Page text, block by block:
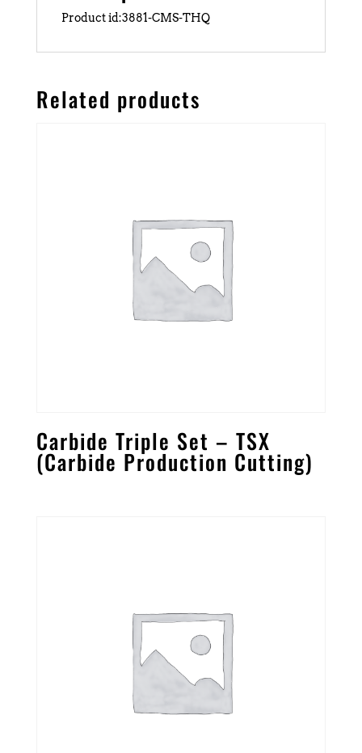
Product id:3881-CMS-THQ
Related products
Carbide Triple Set – TSX
(Carbide Production Cutting)